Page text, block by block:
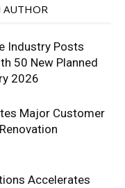
AUTHOR
Industry Posts
50 New Planned
2026
Major Customer
Accelerates